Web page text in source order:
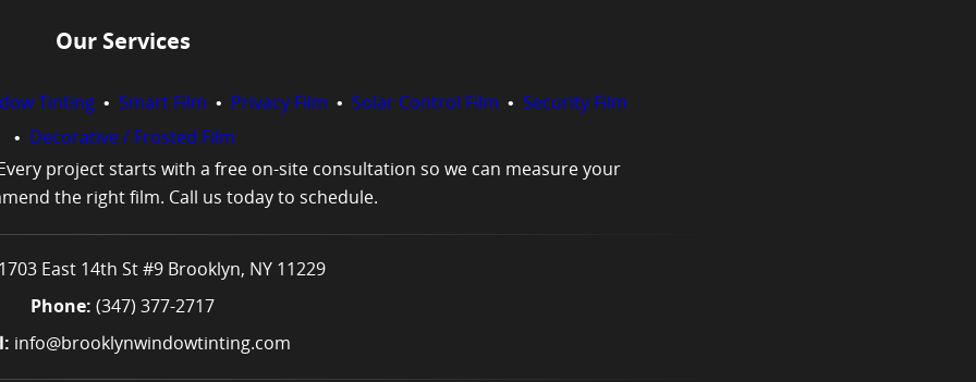
Our Services
Tinting • Smart Film • Privacy Film • Solar Control Film • Security Film
• Decorative / Frosted Film
project starts with a free on-site consultation so we can measure your
the right film. Call us today to schedule.
East 14th St #9 Brooklyn, NY 11229
Phone: (347) 377-2717
info@brooklynwindowtinting.com